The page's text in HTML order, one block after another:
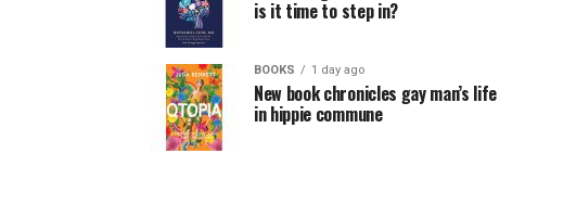
is it time to step in?
BOOKS 1 day ago
New book chronicles gay man’s life
in hippie commune